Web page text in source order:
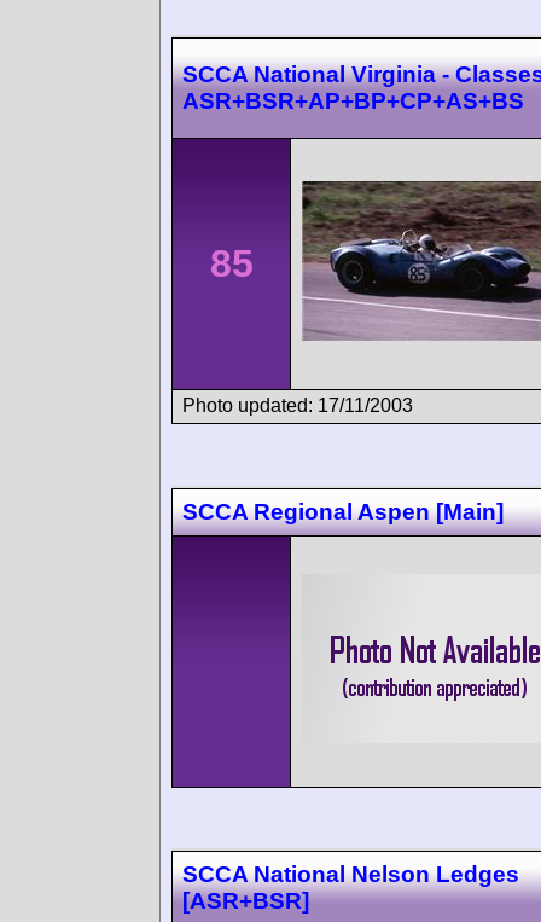
SCCA National Virginia -
ASR+BSR+AP+BP+CP+AS+BS
85
Photo updated: 17/11/2003
SCCA Regional Aspen [Main]
SCCA National Nelson Ledges
[ASR+BSR]